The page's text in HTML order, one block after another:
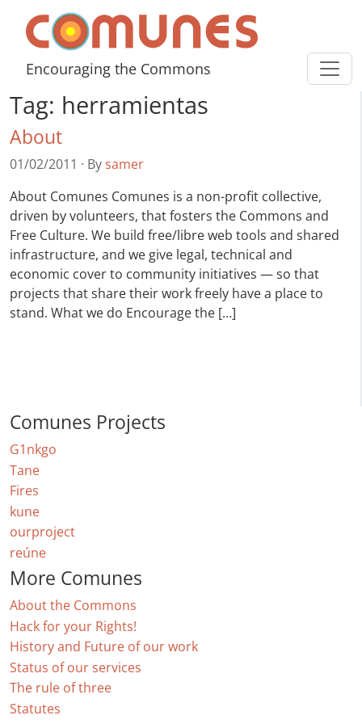
Skip to content
Comunes
Encouraging the Commons
Tag: herramientas
About
01/02/2011 · Bysamer
About Comunes Comunes is a non-profit collective,
driven by volunteers, that fosters the Commons and
Free Culture. We build free/libre web tools and shared
infrastructure, and we give legal, technical and
economic cover to community initiatives — so that
projects that share their work freely have a place to
stand. What we do Encourage the […]
Comunes Projects
G1nkgo
Tane
Fires
kune
ourproject
reúne
More Comunes
About the Commons
Hack for your Rights!
History and Future of our work
Status of our services
The rule of three
Statutes